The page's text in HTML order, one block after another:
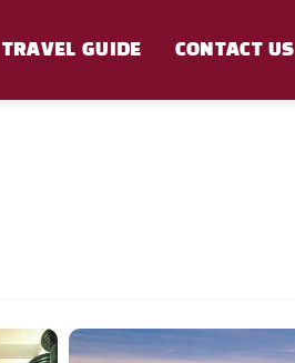
TRAVEL GUIDE CONTACT US